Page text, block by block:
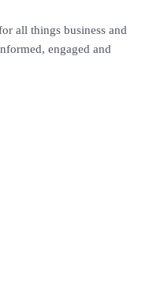
all things business and
engaged and